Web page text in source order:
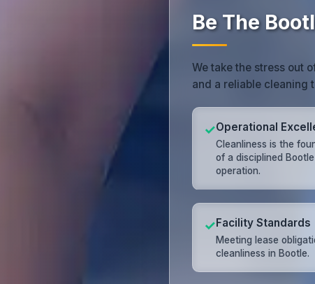
Be The
We take the stress out
and a reliable cleaning
✓Operational
Cleanliness is the
of a disciplined Bootle
operation.
✓Facility Standards
Meeting lease
cleanliness in Bootle.